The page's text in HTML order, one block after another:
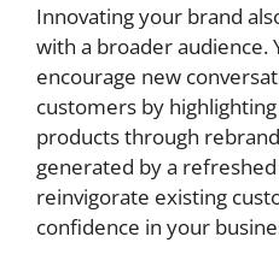
Innovating your brand
with a broader audience.
encourage new
customers by
products through
generated by a
reinvigorate existing
confidence in your